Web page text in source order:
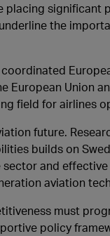
significant
the
European Union
field for airlines
future.
builds on
and
aviation
must
policy